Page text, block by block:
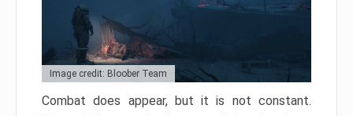
Image credit: Bloober Team
Combat does appear, but it is not constant.